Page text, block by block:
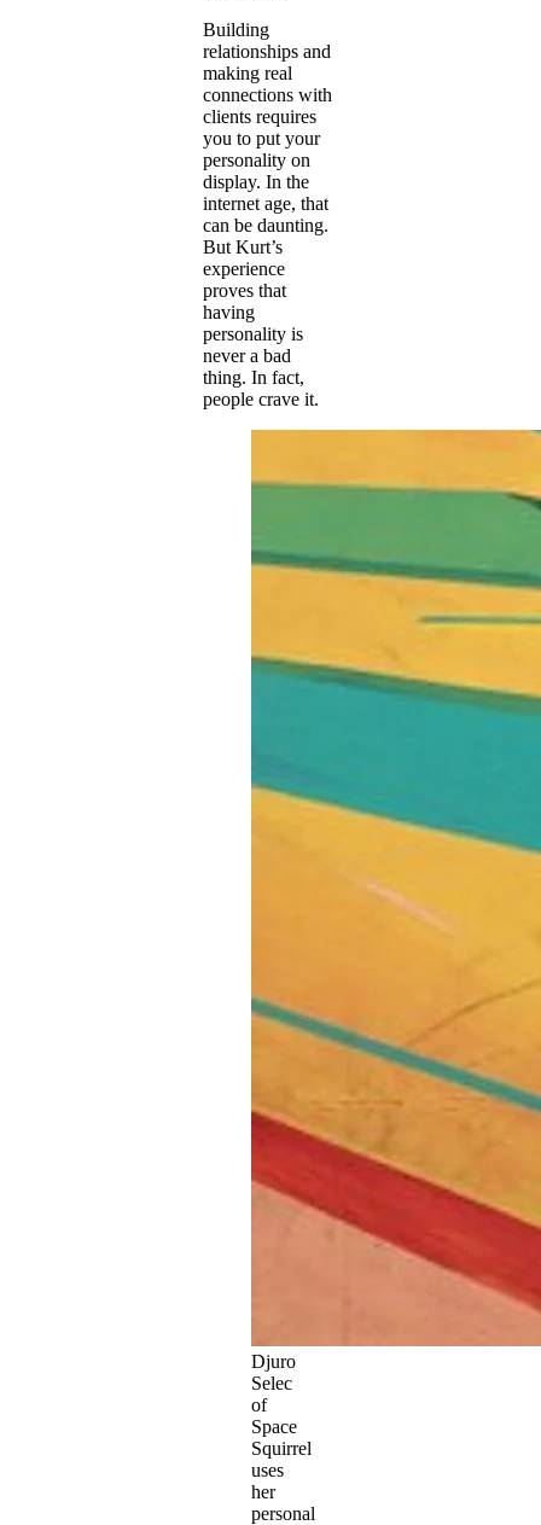
Building
relationships and
making real
connections with
clients requires
you to put your
personality on
display. In the
internet age, that
can be daunting.
But Kurt’s
experience
proves that
having
personality is
never a bad
thing. In fact,
people crave it.
Djuro
Selec
of
Space
Squirrel
uses
her
personal